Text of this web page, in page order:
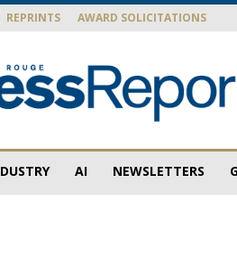
REPRINTS AWARD SOLICITATIONS
AI NEWSLETTERS